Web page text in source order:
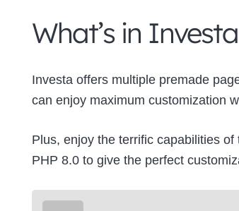
What’s in
Investa offers multiple premade
can enjoy maximum customization
Plus, enjoy the terrific capabilities
PHP 8.0 to give the perfect